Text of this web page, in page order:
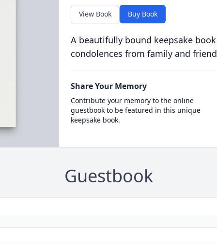
View Book Buy Book
A beautifully bound keepsake
condolences from family and
Share Your Memory
Contribute your memory to the online
guestbook to be featured in this unique
keepsake book.
Guestbook